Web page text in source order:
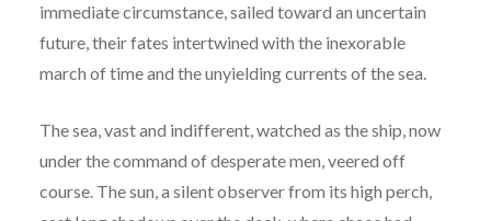
immediate circumstance, sailed toward an uncertain
future, their fates intertwined with the inexorable
march of time and the unyielding currents of the sea.
The sea, vast and indifferent, watched as the ship, now
under the command of desperate men, veered off
course. The sun, a silent observer from its high perch,